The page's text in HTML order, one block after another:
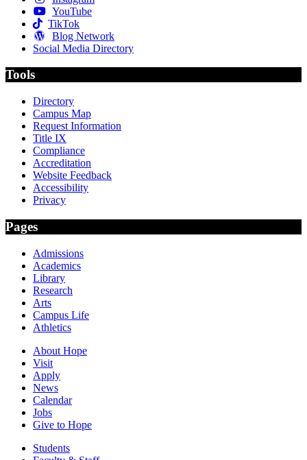
YouTube
TikTok
Blog Network
Social Media Directory
Tools
Directory
Campus Map
Request Information
Title IX
Compliance
Accreditation
Website Feedback
Accessibility
Privacy
Pages
Admissions
Academics
Library
Research
Arts
Campus Life
Athletics
About Hope
Visit
Apply
News
Calendar
Jobs
Give to Hope
Students